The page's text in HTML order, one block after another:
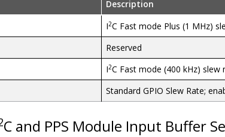
Description
I2C Fast mode Plus (1 MHz)
Reserved
I2C Fast mode (400 kHz) slew
Standard GPIO Slew Rate;
C and PPS Module Input Buffer